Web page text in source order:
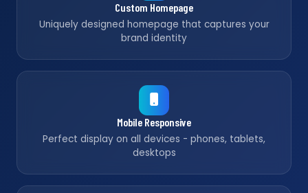
Custom Homepage
Uniquely designed homepage that captures your
brand identity
Mobile Responsive
Perfect display on all devices - phones, tablets,
desktops